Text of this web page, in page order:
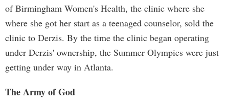
of Birmingham Women's Health, the clinic where she
where she got her start as a teenaged counselor, sold the
clinic to Derzis. By the time the clinic began operating
under Derzis' ownership, the Summer Olympics were just
getting under way in Atlanta.
The Army of God